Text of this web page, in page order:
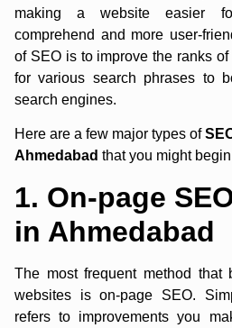
making a website easier
comprehend and more user-
of SEO is to improve the ranks
for various search phrases to
search engines.
Here are a few major types of
Ahmedabad that you might
1. On-page
in Ahmedabad
The most frequent method that
websites is on-page SEO.
refers to improvements you